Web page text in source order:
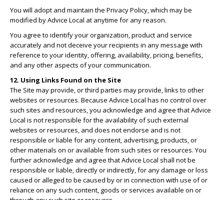
You will adopt and maintain the Privacy Policy, which may be
modified by Advice Local at anytime for any reason.
You agree to identify your organization, product and service
accurately and not deceive your recipients in any message with
reference to your identity, offering, availability, pricing, benefits,
and any other aspects of your communication.
12. Using Links Found on the Site
The Site may provide, or third parties may provide, links to other
websites or resources. Because Advice Local has no control over
such sites and resources, you acknowledge and agree that Advice
Local is not responsible for the availability of such external
websites or resources, and does not endorse and is not
responsible or liable for any content, advertising, products, or
other materials on or available from such sites or resources. You
further acknowledge and agree that Advice Local shall not be
responsible or liable, directly or indirectly, for any damage or loss
caused or alleged to be caused by or in connection with use of or
reliance on any such content, goods or services available on or